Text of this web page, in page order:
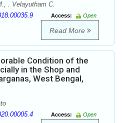
. Velayutham C.
Access:
Open
Read More
Condition of the
in the Shop and
West Bengal,
Access:
Open